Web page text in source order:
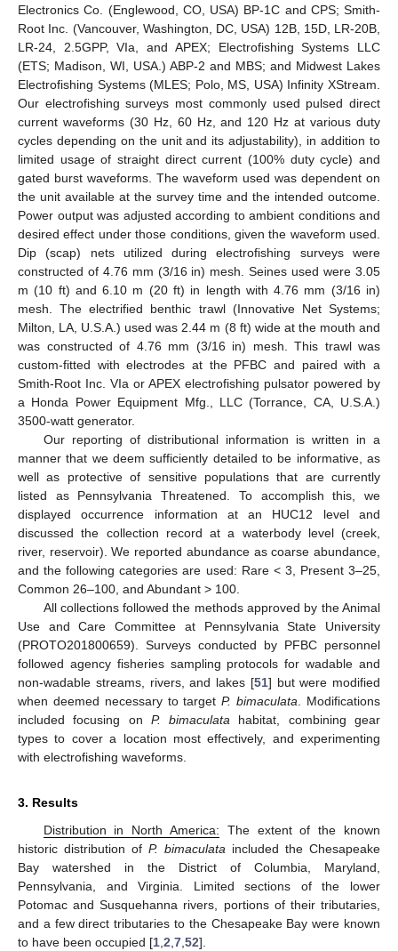
Electronics Co. (Englewood, CO, USA) BP-1C and CPS; Smith-
Root Inc. (Vancouver, Washington, DC, USA) 12B, 15D, LR-20B,
LR-24, 2.5GPP, VIa, and APEX; Electrofishing Systems LLC
(ETS; Madison, WI, USA.) ABP-2 and MBS; and Midwest Lakes
Electrofishing Systems (MLES; Polo, MS, USA) Infinity XStream.
Our electrofishing surveys most commonly used pulsed direct
current waveforms (30 Hz, 60 Hz, and 120 Hz at various duty
cycles depending on the unit and its adjustability), in addition to
limited usage of straight direct current (100% duty cycle) and
gated burst waveforms. The waveform used was dependent on
the unit available at the survey time and the intended outcome.
Power output was adjusted according to ambient conditions and
desired effect under those conditions, given the waveform used.
Dip (scap) nets utilized during electrofishing surveys were
constructed of 4.76 mm (3/16 in) mesh. Seines used were 3.05
m (10 ft) and 6.10 m (20 ft) in length with 4.76 mm (3/16 in)
mesh. The electrified benthic trawl (Innovative Net Systems;
Milton, LA, U.S.A.) used was 2.44 m (8 ft) wide at the mouth and
was constructed of 4.76 mm (3/16 in) mesh. This trawl was
custom-fitted with electrodes at the PFBC and paired with a
Smith-Root Inc. VIa or APEX electrofishing pulsator powered by
a Honda Power Equipment Mfg., LLC (Torrance, CA, U.S.A.)
3500-watt generator.
Our reporting of distributional information is written in a
manner that we deem sufficiently detailed to be informative, as
well as protective of sensitive populations that are currently
listed as Pennsylvania Threatened. To accomplish this, we
displayed occurrence information at an HUC12 level and
discussed the collection record at a waterbody level (creek,
river, reservoir). We reported abundance as coarse abundance,
and the following categories are used: Rare < 3, Present 3–25,
Common 26–100, and Abundant > 100.
All collections followed the methods approved by the Animal
Use and Care Committee at Pennsylvania State University
(PROTO201800659). Surveys conducted by PFBC personnel
followed agency fisheries sampling protocols for wadable and
non-wadable streams, rivers, and lakes [51] but were modified
when deemed necessary to targetP. bimaculata. Modifications
included focusing on P. bimaculata habitat, combining gear
types to cover a location most effectively, and experimenting
with electrofishing waveforms.
3. Results
Distribution in North America: The extent of the known
historic distribution of P. bimaculata included the Chesapeake
Bay watershed in the District of Columbia, Maryland,
Pennsylvania, and Virginia. Limited sections of the lower
Potomac and Susquehanna rivers, portions of their tributaries,
and a few direct tributaries to the Chesapeake Bay were known
to have been occupied [1,2,7,52].